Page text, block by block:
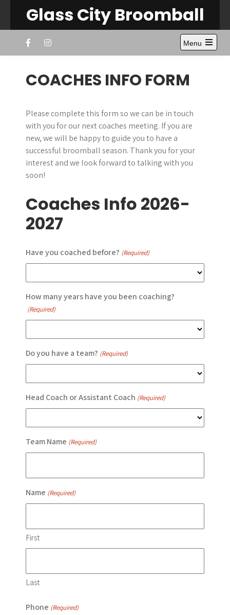
content
Glass City Broomball
Menu
Open
COACHES INFO FORM
Please complete this form so we can be in touch
with you for our next coaches meeting. If you are
new, we will be happy to guide you to have a
successful broomball season. Thank you for your
interest and we look forward to talking with you
soon!
Coaches Info 2026-
2027
Have you coached before? (Required)
How many years have you been coaching?
(Required)
Do you have a team? (Required)
Head Coach or Assistant Coach (Required)
Team Name (Required)
Name (Required)
First
Last
Phone (Required)